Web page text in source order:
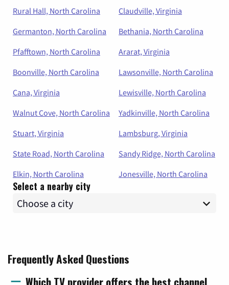
Rural Hall, North Carolina
Claudville, Virginia
Germanton, North Carolina
Bethania, North Carolina
Pfafftown, North Carolina
Ararat, Virginia
Boonville, North Carolina
Lawsonville, North Carolina
Cana, Virginia
Lewisville, North Carolina
Walnut Cove, North Carolina
Yadkinville, North Carolina
Stuart, Virginia
Lambsburg, Virginia
State Road, North Carolina
Sandy Ridge, North Carolina
Elkin, North Carolina
Jonesville, North Carolina
Select a nearby city
Frequently Asked Questions
Which TV provider offers the best channel